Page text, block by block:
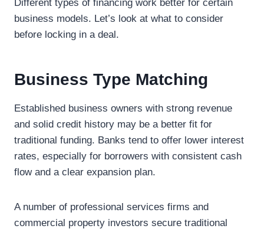
Different types of financing work better for certain
business models. Let’s look at what to consider
before locking in a deal.
Business Type Matching
Established business owners with strong revenue
and solid credit history may be a better fit for
traditional funding. Banks tend to offer lower interest
rates, especially for borrowers with consistent cash
flow and a clear expansion plan.
A number of professional services firms and
commercial property investors secure traditional